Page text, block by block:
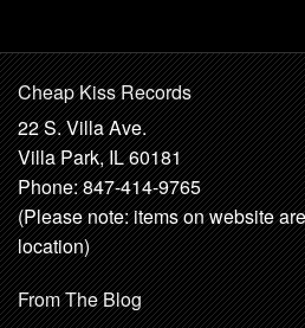
Cheap Kiss Records
22 S. Villa Ave.
Villa Park, IL 60181
Phone: 847-414-9765
(Please note: items on website
location)
From The Blog